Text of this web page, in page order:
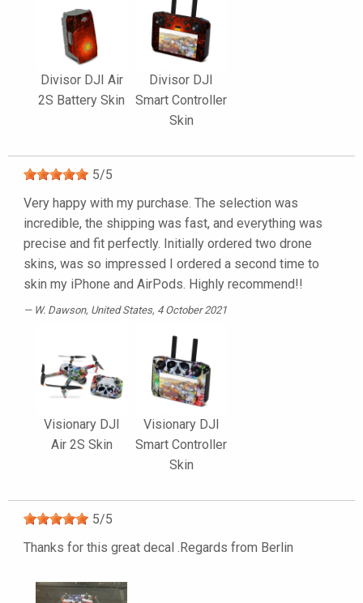
Divisor DJI Air
2S Battery Skin
Divisor DJI
Smart Controller
Skin
5/5
Very happy with my purchase. The selection was
incredible, the shipping was fast, and everything was
precise and fit perfectly. Initially ordered two drone
skins, was so impressed I ordered a second time to
skin my iPhone and AirPods. Highly recommend!!
W. Dawson, United States, 4 October 2021
Visionary DJI
Air 2S Skin
Visionary DJI
Smart Controller
Skin
5/5
Thanks for this great decal .Regards from Berlin